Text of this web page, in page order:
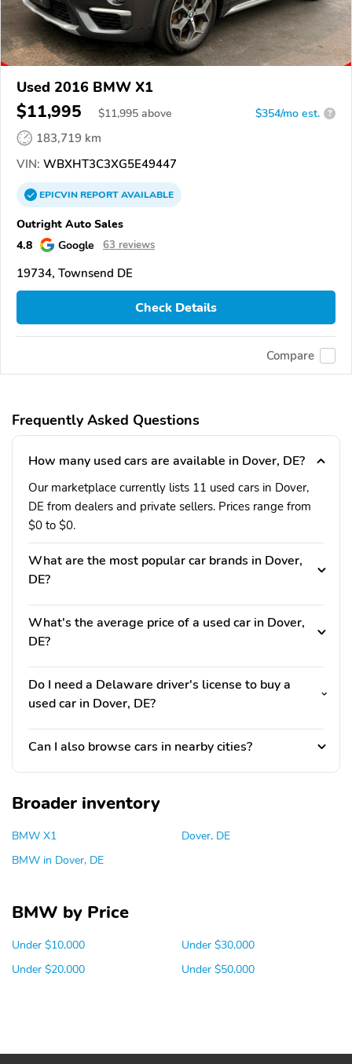
Used 2016 BMW X1
$11,995 $11,995 above $354/mo est. ?
183,719 km
VIN: WBXHT3C3XG5E49447
EPICVINREPORTAVAILABLE
Outright Auto Sales
4.8
Google 63 reviews
19734, Townsend DE
Check Details
Compare
Frequently Asked Questions
How many used cars are available in Dover, DE?
Our marketplace currently lists 11 used cars in Dover,
DE from dealers and private sellers. Prices range from
$0 to $0.
What are the most popular car brands in Dover,
DE?
What's the average price of a used car in Dover,
DE?
Do I need a Delaware driver's license to buy a
used car in Dover, DE?
Can I also browse cars in nearby cities?
Broader inventory
BMW X1
BMW in Dover, DE
Dover, DE
BMW by Price
Under $10,000
Under $20,000
Under $30,000
Under $50,000